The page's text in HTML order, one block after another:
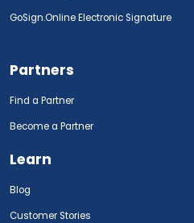
GoSign.Online Electronic Signature
Partners
Find a Partner
Become a Partner
Learn
Blog
Customer Stories